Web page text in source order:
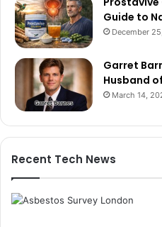
Guide to
December
Garret
Husband
March 14,
Recent Tech News